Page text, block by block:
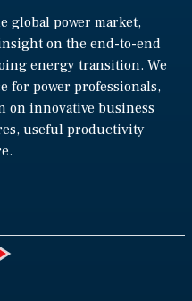
global power market,
on the end-to-end
energy transition. We
for power professionals,
on innovative business
useful productivity